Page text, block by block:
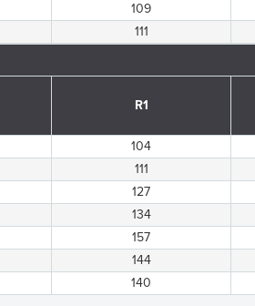
109
111
R1
104
111
127
134
157
144
140